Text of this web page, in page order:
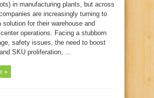
in manufacturing plants, but across
are increasingly turning to
solution for their warehouse and
operations. Facing a stubborn
safety issues, the need to boost
SKU proliferation, ...
»